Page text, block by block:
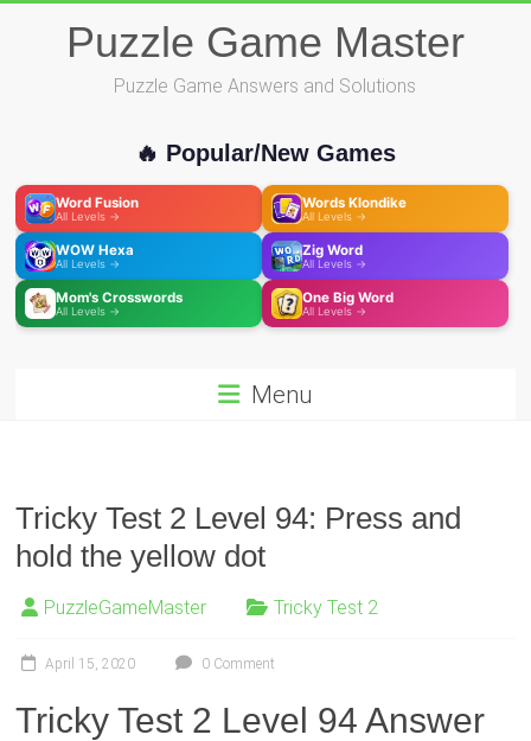
Puzzle Game Master
Puzzle Game Answers and Solutions
🔥 Popular/New Games
Word Fusion
All Levels →
Words Klondike
All Levels →
WOW Hexa
All Levels →
Zig Word
All Levels →
Mom's Crosswords
All Levels →
One Big Word
All Levels →
Menu
Tricky Test 2 Level 94: Press and
hold the yellow dot
PuzzleGameMaster Tricky Test 2
April 15, 2020 0 Comment
Tricky Test 2 Level 94 Answer